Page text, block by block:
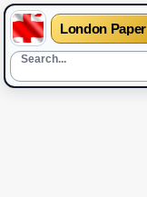
London Paper